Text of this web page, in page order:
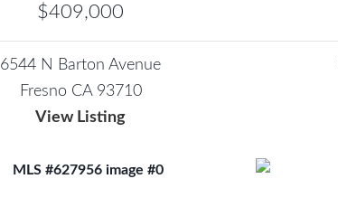
$409,000
6544 N Barton Avenue
Fresno CA 93710
View Listing